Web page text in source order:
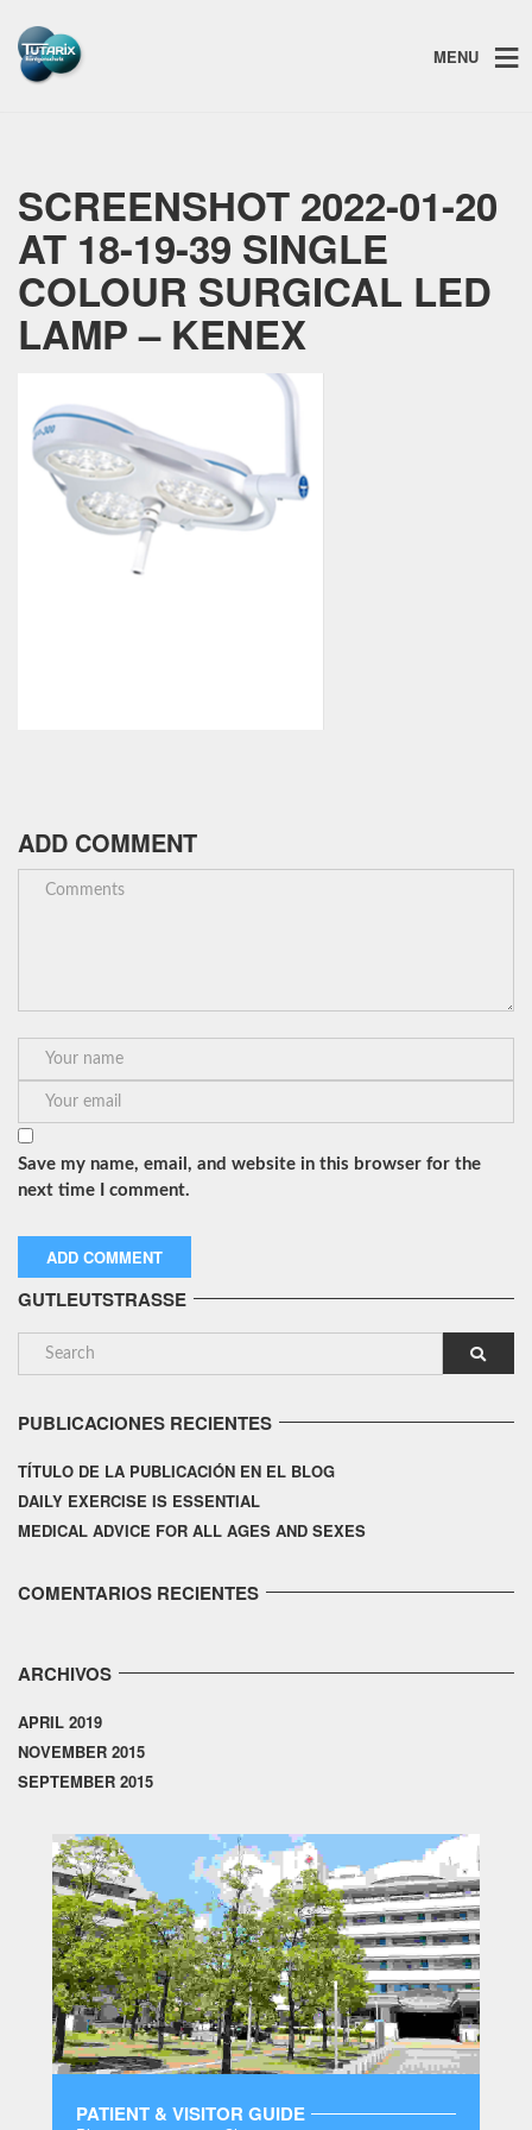
MENU
SCREENSHOT 2022-01-20
AT 18-19-39 SINGLE
COLOUR SURGICAL LED
LAMP – KENEX
ADD COMMENT
Save my name, email, and website in this browser for the
next time I comment.
GUTLEUTSTRASSE
PUBLICACIONES RECIENTES
TÍTULO DE LA PUBLICACIÓN EN EL BLOG
DAILY EXERCISE IS ESSENTIAL
MEDICAL ADVICE FOR ALL AGES AND SEXES
COMENTARIOS RECIENTES
ARCHIVOS
APRIL 2019
NOVEMBER 2015
SEPTEMBER 2015
PATIENT & VISITOR GUIDE